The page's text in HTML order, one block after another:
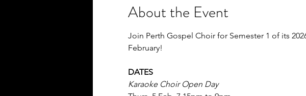
About the Event
Join Perth Gospel Choir for Semester 1 of its
February!
DATES
Karaoke Choir Open Day